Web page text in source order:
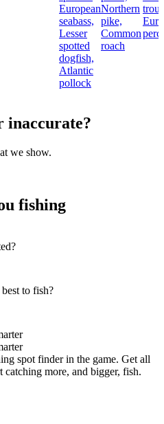
European
seabass,
Lesser
spotted
dogfish,
Atlantic
pollock
Northern
pike,
Common
roach
inaccurate?
we show.
fishing
to fish?
spot finder in the game. Get all
more, and bigger, fish.